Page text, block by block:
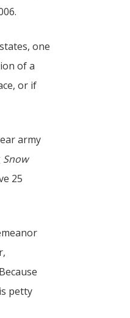
one
of a
or if
army
Snow
25
petty